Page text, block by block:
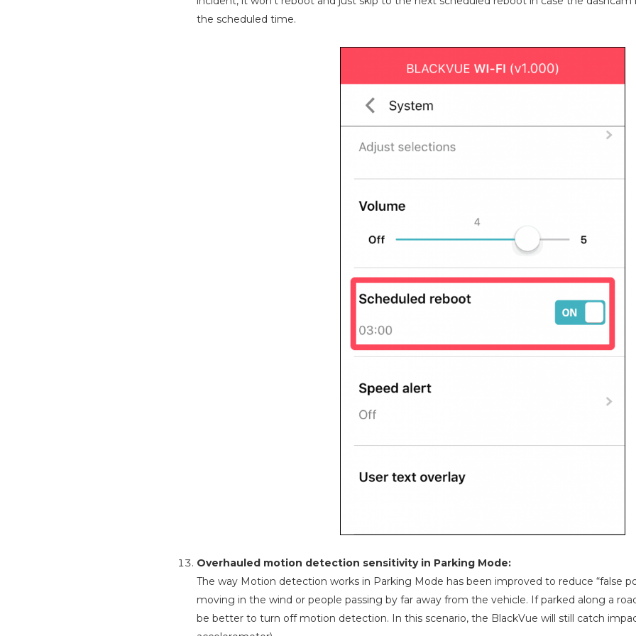
the scheduled time.
Overhauled motion detection sensitivity in Parking Mode:
The way Motion detection works in Parking Mode has been improved to reduce “false
moving in the wind or people passing by far away from the vehicle. If parked along a
be better to turn off motion detection. In this scenario, the BlackVue will still catch